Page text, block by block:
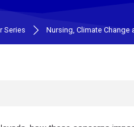
Series Nursing, Climate Change